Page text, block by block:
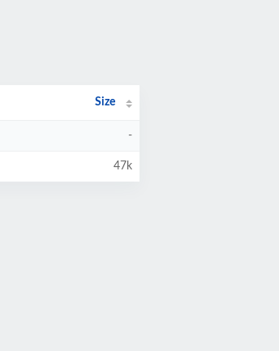
Size
-
47k